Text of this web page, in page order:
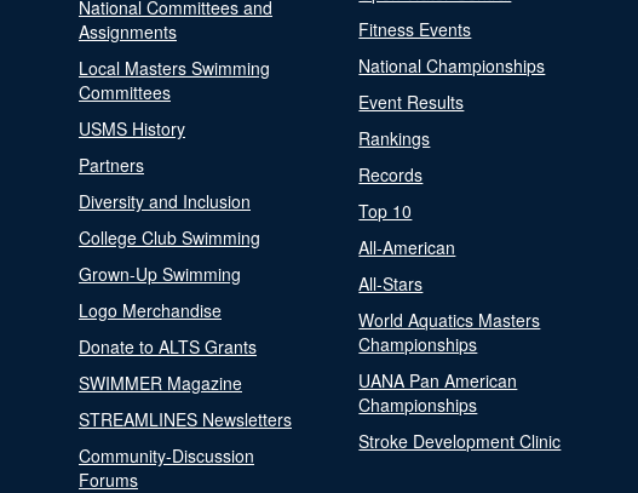
National Committees and
Assignments
Local Masters Swimming
Committees
USMS History
Partners
Diversity and Inclusion
College Club Swimming
Grown-Up Swimming
Logo Merchandise
Donate to ALTS Grants
SWIMMER Magazine
STREAMLINES Newsletters
Community-Discussion
Forums
Fitness Events
National Championships
Event Results
Rankings
Records
Top 10
All-American
All-Stars
World Aquatics Masters
Championships
UANA Pan American
Championships
Stroke Development Clinic